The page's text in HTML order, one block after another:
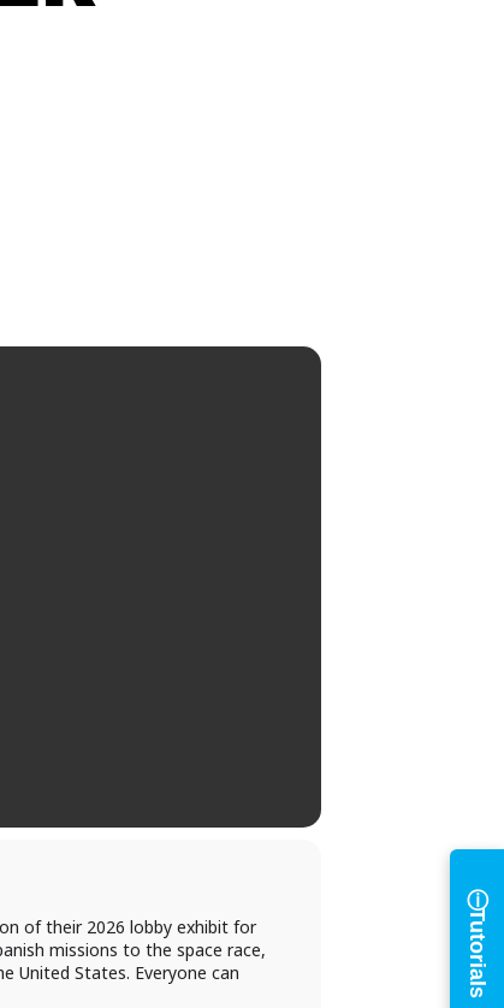
Tutorials
of their 2026 lobby exhibit for
missions to the space race,
United States. Everyone can